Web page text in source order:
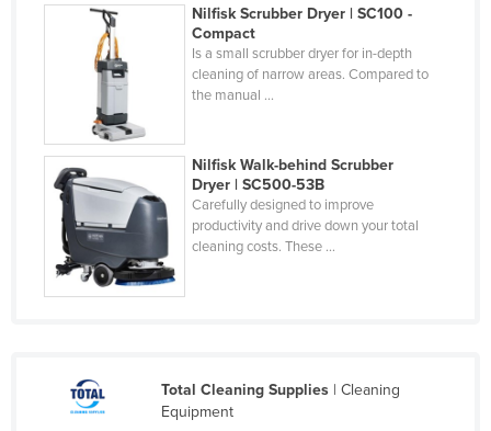
Uganda
Ukraine
United Arab Emirates
United Kingdom
United States
Uruguay
Uzbekistan
Vanuatu
Yemen
Zambia
Nilfisk Scrubber Dryer | SC100 -
Compact
Is a small scrubber dryer for in-depth
cleaning of narrow areas. Compared to
the manual ...
Nilfisk Walk-behind Scrubber
Dryer | SC500-53B
Carefully designed to improve
productivity and drive down your total
cleaning costs. These ...
Total Cleaning Supplies| Cleaning
Equipment